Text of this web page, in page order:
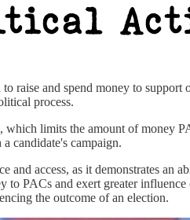
raise and spend money to
process.
limits the amount of money
candidate's campaign.
access, as it demonstrates an
PACs and exert greater
the outcome of an election.